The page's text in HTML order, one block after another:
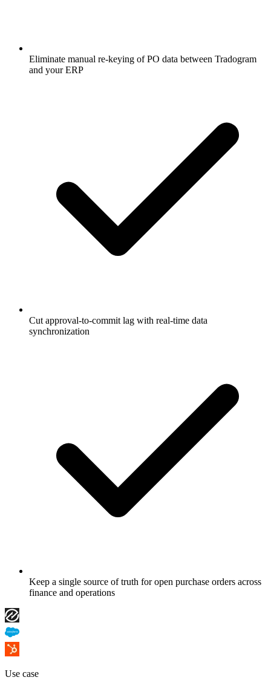
Eliminate manual re-keying of PO data between Tradogram
and your ERP
Cut approval-to-commit lag with real-time data
synchronization
Keep a single source of truth for open purchase orders across
finance and operations
Use case